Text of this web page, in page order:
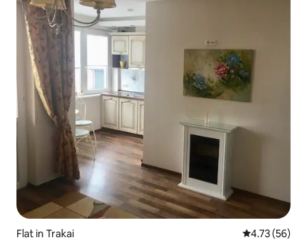
Flat in Trakai 4.73 out of 5
4.73 (56)